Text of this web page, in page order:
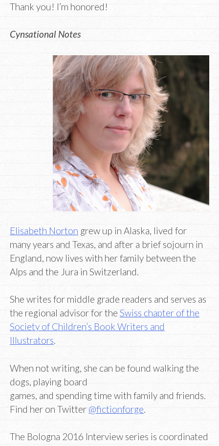
Thank you! I’m honored!
Cynsational Notes
Elisabeth Norton grew up in Alaska, lived for
many years and Texas, and after a brief sojourn in
England, now lives with her family between the
Alps and the Jura in Switzerland.
She writes for middle grade readers and serves as
the regional advisor for the Swiss chapter of the
Society of Children’s Book Writers and
Illustrators.
When not writing, she can be found walking the
dogs, playing board
games, and spending time with family and friends.
Find her on Twitter @fictionforge.
The Bologna 2016 Interview series is coordinated